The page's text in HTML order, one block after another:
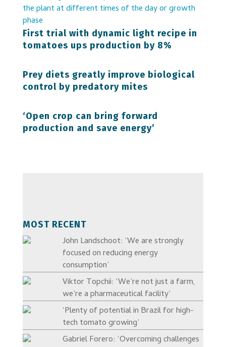
First trial with dynamic light recipe in
tomatoes ups production by 8%
Prey diets greatly improve biological
control by predatory mites
‘Open crop can bring forward
production and save energy’
MOST RECENT
John Landschoot: ‘We are strongly
focused on reducing energy
consumption’
Viktor Topchii: ‘We’re not just a farm,
we’re a pharmaceutical facility’
‘Plenty of potential in Brazil for high-
tech tomato growing’
Gabriel Forero: ‘Overcoming challenges